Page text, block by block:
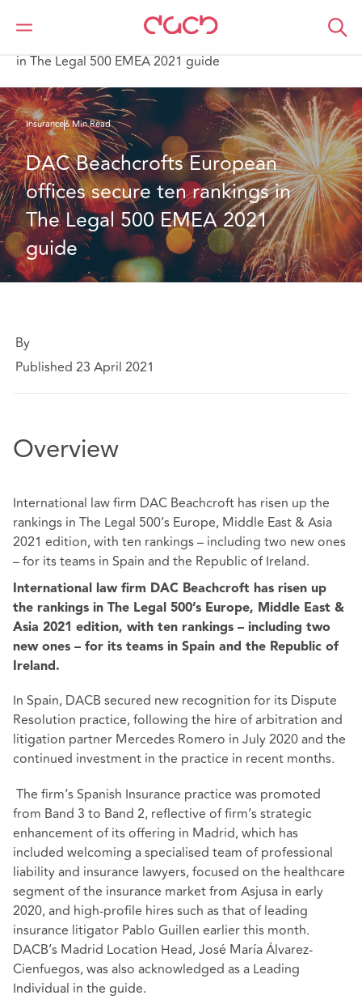
DAC Beachcroft
What we think
in The Legal 500 EMEA 2021 guide
Insurance6 Min Read
DAC Beachcrofts European
offices secure ten rankings in
The Legal 500 EMEA 2021
guide
By
Published 23 April 2021
Overview
International law firm DAC Beachcroft has risen up the
rankings in The Legal 500’s Europe, Middle East & Asia
2021 edition, with ten rankings – including two new ones
– for its teams in Spain and the Republic of Ireland.
International law firm DAC Beachcroft has risen up
the rankings in The Legal 500’s Europe, Middle East &
Asia 2021 edition, with ten rankings – including two
new ones – for its teams in Spain and the Republic of
Ireland.
In Spain, DACB secured new recognition for its Dispute
Resolution practice, following the hire of arbitration and
litigation partner Mercedes Romero in July 2020 and the
continued investment in the practice in recent months.
The firm’s Spanish Insurance practice was promoted
from Band 3 to Band 2, reflective of firm’s strategic
enhancement of its offering in Madrid, which has
included welcoming a specialised team of professional
liability and insurance lawyers, focused on the healthcare
segment of the insurance market from Asjusa in early
2020, and high-profile hires such as that of leading
insurance litigator Pablo Guillen earlier this month.
DACB’s Madrid Location Head, José María Álvarez-
Cienfuegos, was also acknowledged as a Leading
Individual in the guide.